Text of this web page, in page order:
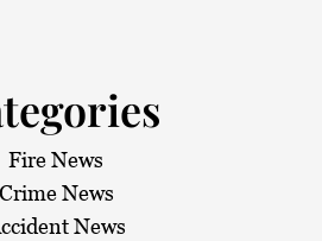
Fire News
Crime News
News